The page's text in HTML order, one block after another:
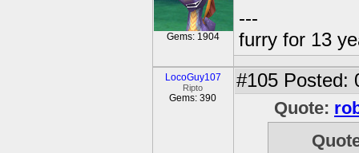
Gems: 1904
---
furry for 13
LocoGuy107
Ripto
Gems: 390
#105 Posted:
Quote: